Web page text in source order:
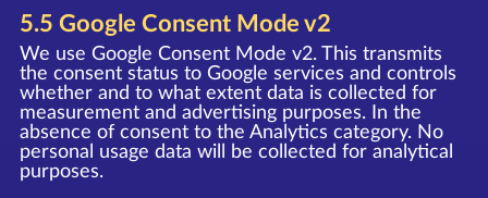
5.5 Google Consent Mode v2
We use Google Consent Mode v2. This transmits
the consent status to Google services and controls
whether and to what extent data is collected for
measurement and advertising purposes. In the
absence of consent to the Analytics category. No
personal usage data will be collected for analytical
purposes.